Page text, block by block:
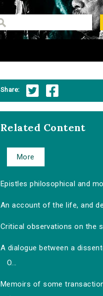
Share:
Related Content
More
Epistles philosophical and
An account of the life, and
Critical observations on the
A dialogue between a
O...
Memoirs of some